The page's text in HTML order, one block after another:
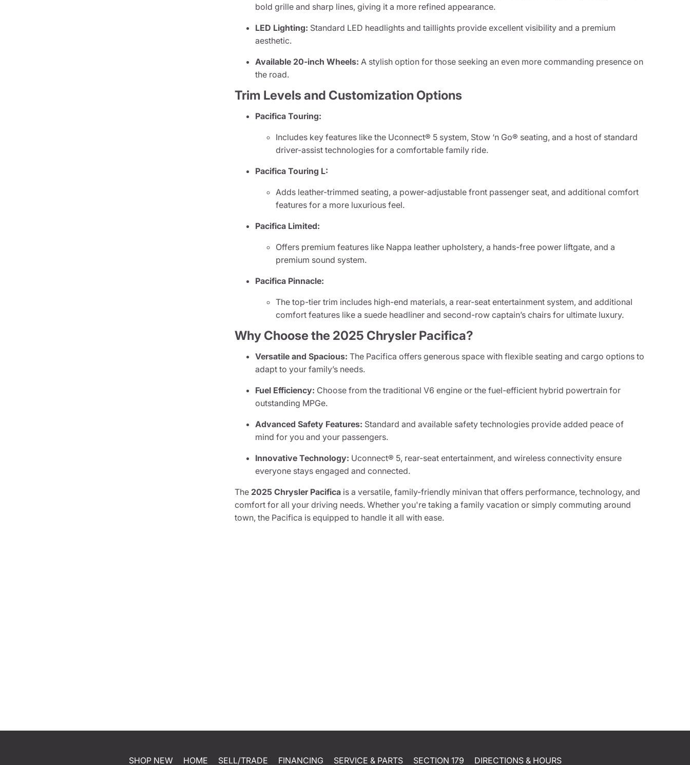
bold grille and sharp lines, giving it a more refined appearance.
LED Lighting: Standard LED headlights and taillights provide excellent visibility and a premium
aesthetic.
Available 20-inch Wheels: A stylish option for those seeking an even more commanding presence on
the road.
Trim Levels and Customization Options
Pacifica Touring:
Includes key features like the Uconnect® 5 system, Stow ‘n Go® seating, and a host of standard
driver-assist technologies for a comfortable family ride.
Pacifica Touring L:
Adds leather-trimmed seating, a power-adjustable front passenger seat, and additional comfort
features for a more luxurious feel.
Pacifica Limited:
Offers premium features like Nappa leather upholstery, a hands-free power liftgate, and a
premium sound system.
Pacifica Pinnacle:
The top-tier trim includes high-end materials, a rear-seat entertainment system, and additional
comfort features like a suede headliner and second-row captain’s chairs for ultimate luxury.
Why Choose the 2025 Chrysler Pacifica?
Versatile and Spacious: The Pacifica offers generous space with flexible seating and cargo options to
adapt to your family’s needs.
Fuel Efficiency: Choose from the traditional V6 engine or the fuel-efficient hybrid powertrain for
outstanding MPGe.
Advanced Safety Features: Standard and available safety technologies provide added peace of
mind for you and your passengers.
Innovative Technology: Uconnect® 5, rear-seat entertainment, and wireless connectivity ensure
everyone stays engaged and connected.
The 2025 Chrysler Pacifica is a versatile, family-friendly minivan that offers performance, technology, and
comfort for all your driving needs. Whether you're taking a family vacation or simply commuting around
town, the Pacifica is equipped to handle it all with ease.
SHOP NEW HOME SELL/TRADE FINANCING SERVICE & PARTS SECTION 179 DIRECTIONS & HOURS